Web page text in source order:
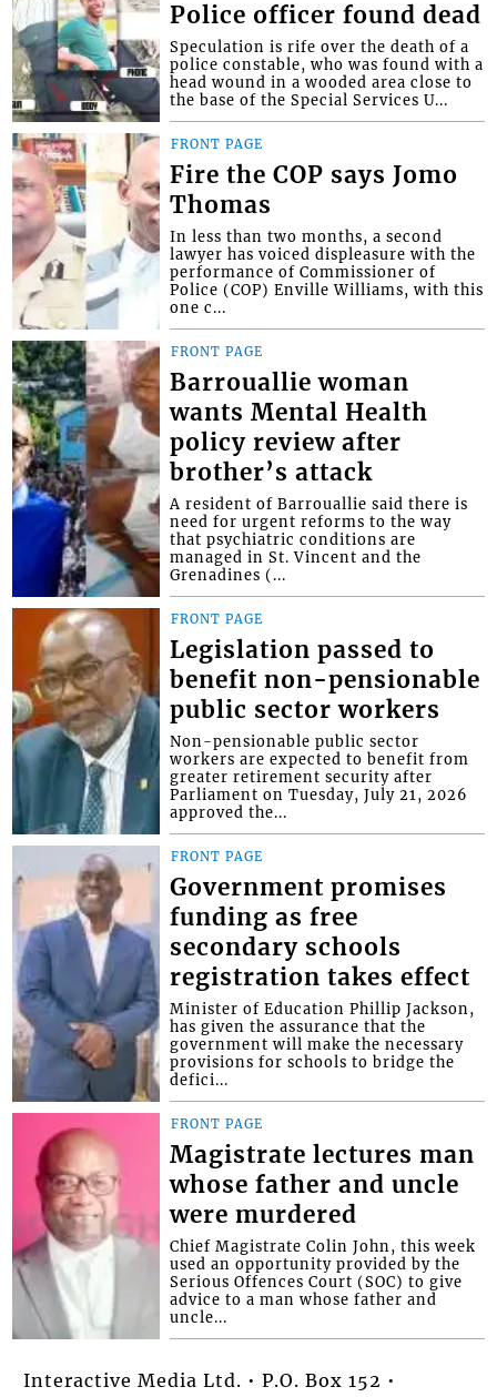
Police officer found dead
Speculation is rife over the death of a
police constable, who was found with a
head wound in a wooded area close to
the base of the Special Services U...
FRONT PAGE
Fire the COP says Jomo
Thomas
In less than two months, a second
lawyer has voiced displeasure with the
performance of Commissioner of
Police (COP) Enville Williams, with this
one c...
FRONT PAGE
Barrouallie woman
wants Mental Health
policy review after
brother’s attack
A resident of Barrouallie said there is
need for urgent reforms to the way
that psychiatric conditions are
managed in St. Vincent and the
Grenadines (...
FRONT PAGE
Legislation passed to
benefit non-pensionable
public sector workers
Non-pensionable public sector
workers are expected to benefit from
greater retirement security after
Parliament on Tuesday, July 21, 2026
approved the...
FRONT PAGE
Government promises
funding as free
secondary schools
registration takes effect
Minister of Education Phillip Jackson,
has given the assurance that the
government will make the necessary
provisions for schools to bridge the
defici...
FRONT PAGE
Magistrate lectures man
whose father and uncle
were murdered
Chief Magistrate Colin John, this week
used an opportunity provided by the
Serious Offences Court (SOC) to give
advice to a man whose father and
uncle...
Interactive Media Ltd. • P.O. Box 152 •